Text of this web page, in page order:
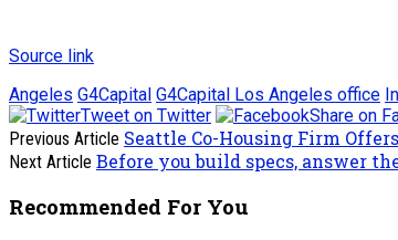
Source link
Angeles G4Capital G4Capital Los Angeles office
Tweet on Twitter
Share on
Previous Article Seattle Co-Housing Firm
Next Article Before you build specs, answer
Recommended For You